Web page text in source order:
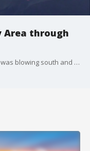
Area through
Smoke from the Camp Fire in Butte County was blowing south and quickly blanketed much of the Bay Area. It prompted the Air Quality District to issue an advisory for the entire region until Friday. Officials are advising people who are sensitive to the smoke to limit their outdoor activity until air quality improves.